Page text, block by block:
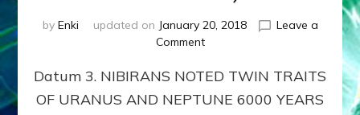
by Enki updated on January 20, 2018
Leave a
Commenton
&
URANUS
TWINNING
Datum 3. NIBIRANS NOTED TWIN TRAITS
OF URANUS AND NEPTUNE 6000 YEARS